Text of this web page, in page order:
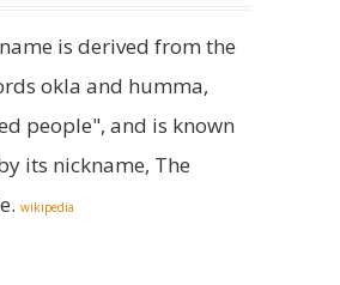
is derived from the
okla and humma,
people", and is known
its nickname, The
wikipedia